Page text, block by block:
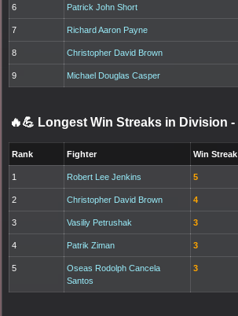
6 Patrick John Short
7 Richard Aaron Payne
8 Christopher David Brown
9 Michael Douglas Casper
🔥💪 Longest Win Streaks in Division -
Rank Fighter Win Streak
1 Robert Lee Jenkins 5
2 Christopher David Brown 4
3 Vasiliy Petrushak 3
4 Patrik Ziman 3
5
Oseas Rodolph Cancela
Santos
3